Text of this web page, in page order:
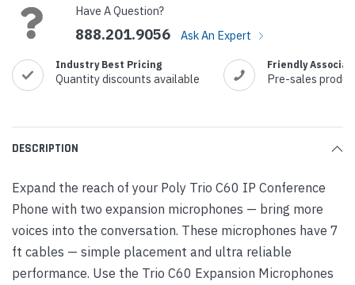
Have A Question?
888.201.9056 Ask An Expert
Industry Best Pricing
Quantity discounts available
Friendly
Pre-sales
DESCRIPTION
Expand the reach of your Poly Trio C60 IP Conference
Phone with two expansion microphones — bring more
voices into the conversation. These microphones have 7
ft cables — simple placement and ultra reliable
performance. Use the Trio C60 Expansion Microphones